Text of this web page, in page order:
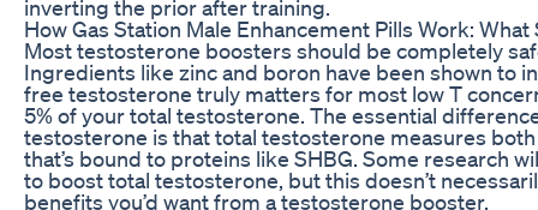
inverting the prior after training.
How Gas Station Male Enhancement Pills Work: What
Most testosterone boosters should be completely
Ingredients like zinc and boron have been shown to
free testosterone truly matters for most low T
5% of your total testosterone. The essential
testosterone is that total testosterone measures
that’s bound to proteins like SHBG. Some research
to boost total testosterone, but this doesn’t
benefits you’d want from a testosterone booster.